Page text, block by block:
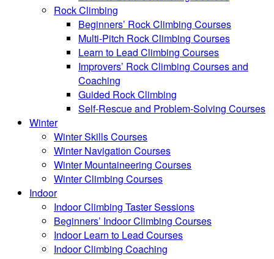
Rock Climbing
Beginners’ Rock Climbing Courses
Multi-Pitch Rock Climbing Courses
Learn to Lead Climbing Courses
Improvers’ Rock Climbing Courses and
Coaching
Guided Rock Climbing
Self-Rescue and Problem-Solving Courses
Winter
Winter Skills Courses
Winter Navigation Courses
Winter Mountaineering Courses
Winter Climbing Courses
Indoor
Indoor Climbing Taster Sessions
Beginners’ Indoor Climbing Courses
Indoor Learn to Lead Courses
Indoor Climbing Coaching